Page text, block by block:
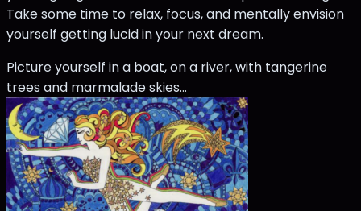
Take some time to relax, focus, and mentally envision
yourself getting lucid in your next dream.
Picture yourself in a boat, on a river, with tangerine
trees and marmalade skies…